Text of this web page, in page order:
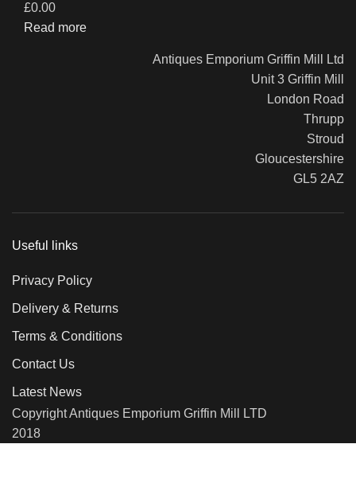
£0.00
Read more
Antiques Emporium Griffin Mill Ltd
Unit 3 Griffin Mill
London Road
Thrupp
Stroud
Gloucestershire
GL5 2AZ
Useful links
Privacy Policy
Delivery & Returns
Terms & Conditions
Contact Us
Latest News
Copyright Antiques Emporium Griffin Mill LTD
2018